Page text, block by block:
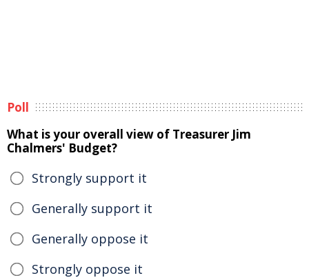
Poll
What is your overall view of Treasurer Jim
Chalmers' Budget?
Strongly support it
Generally support it
Generally oppose it
Strongly oppose it